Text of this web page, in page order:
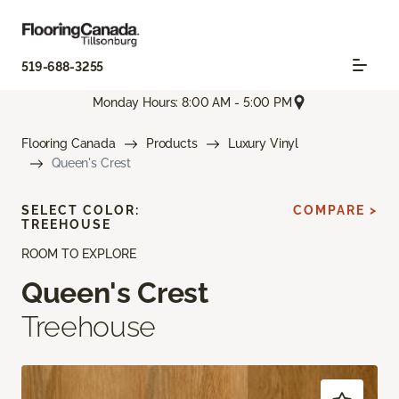
519-688-3255
Monday Hours: 8:00 AM - 5:00 PM
Flooring Canada Products
Luxury Vinyl
Queen's Crest
ROOM TO EXPLORE
Queen's Crest
Treehouse
SELECT COLOR:
TREEHOUSE
COMPARE >